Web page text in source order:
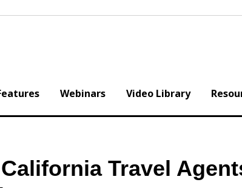
Webinars Video Library
Travel